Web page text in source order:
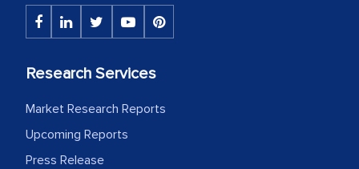
Research Services
Market Research Reports
Upcoming Reports
Press Release